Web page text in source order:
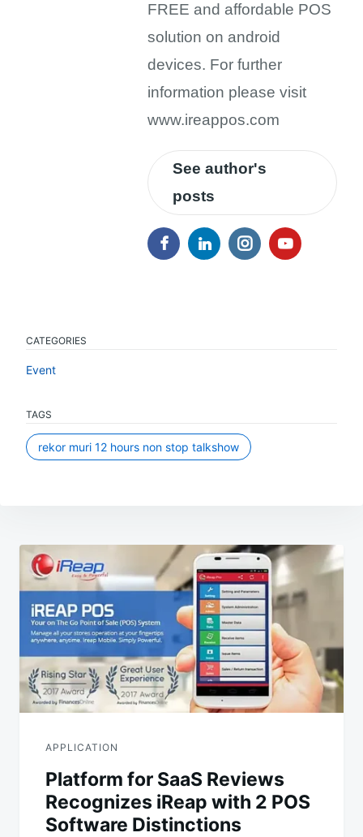
FREE and affordable POS
solution on android
devices. For further
information please visit
www.ireappos.com
See author's
posts
CATEGORIES
Event
TAGS
rekor muri 12 hours non stop talkshow
navigation
APPLICATION
Platform for SaaS Reviews
Recognizes iReap with 2 POS
Software Distinctions